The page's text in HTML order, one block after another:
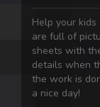
Help your
are full of
sheets with
details when
the work is
a nice day!